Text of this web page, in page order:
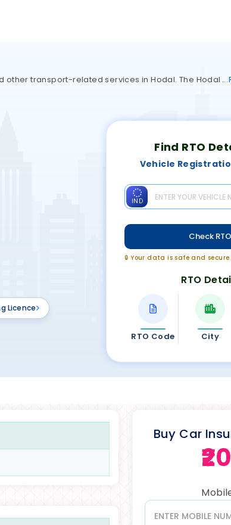
other transport-related services in Hodal. The Hodal
Find RTO
Vehicle
IND
Check RTO
🔒 Your data is safe and secure
RTO
RTO Code City
Licence
Buy Car